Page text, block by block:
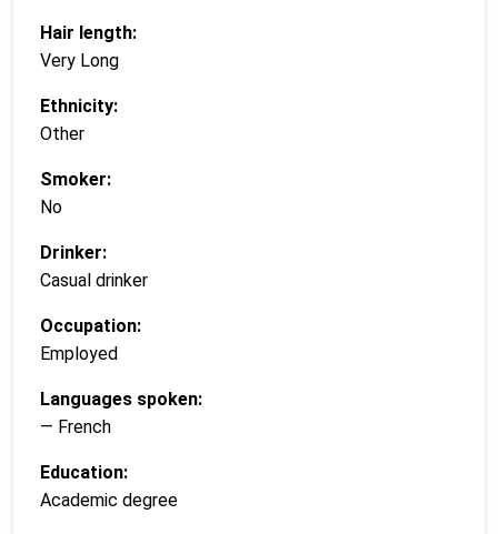
Hair length:
Very Long
Ethnicity:
Other
Smoker:
No
Drinker:
Casual drinker
Occupation:
Employed
Languages spoken:
— French
Education:
Academic degree